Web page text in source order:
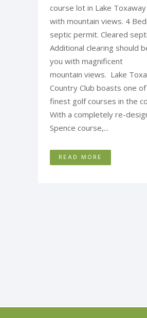
course lot in Lake
with mountain views. 4
septic permit. Cleared
Additional clearing should
you with magnificent
mountain views. Lake
Country Club boasts one
finest golf courses in the
With a completely re-
Spence course,...
READ MORE